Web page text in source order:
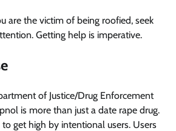
are the victim of being roofied, seek
Getting help is imperative.
of Justice/Drug Enforcement
is more than just a date rape drug.
get high by intentional users. Users